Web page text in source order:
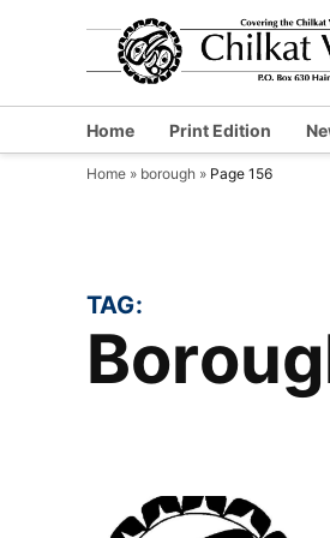
Home Print Edition
Home » borough » Page 156
TAG: